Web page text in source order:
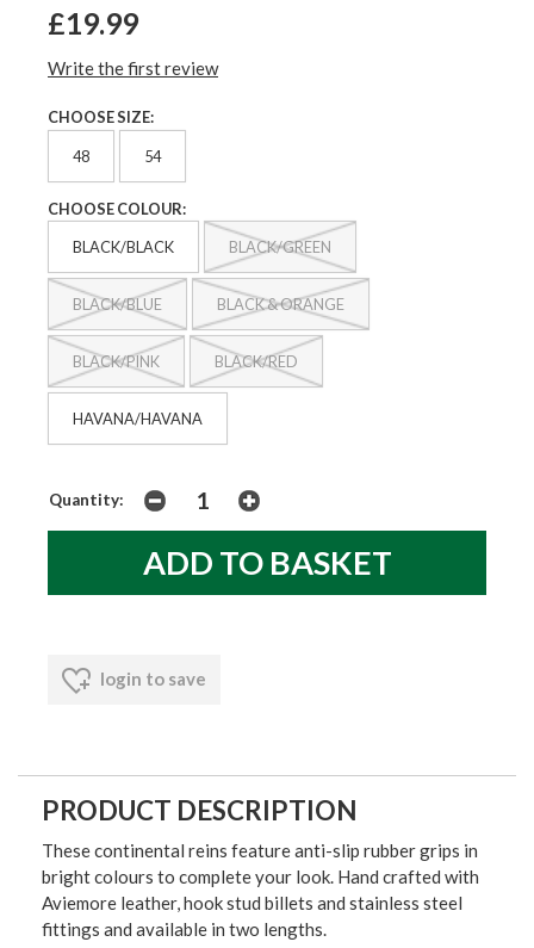
£19.99
Write the first review
CHOOSE SIZE:
48 54
CHOOSE COLOUR:
BLACK/BLACK BLACK/GREEN
BLACK/BLUE BLACK & ORANGE
BLACK/PINK BLACK/RED
HAVANA/HAVANA
Quantity:
login to save
PRODUCT DESCRIPTION
These continental reins feature anti-slip rubber grips in
bright colours to complete your look. Hand crafted with
Aviemore leather, hook stud billets and stainless steel
fittings and available in two lengths.